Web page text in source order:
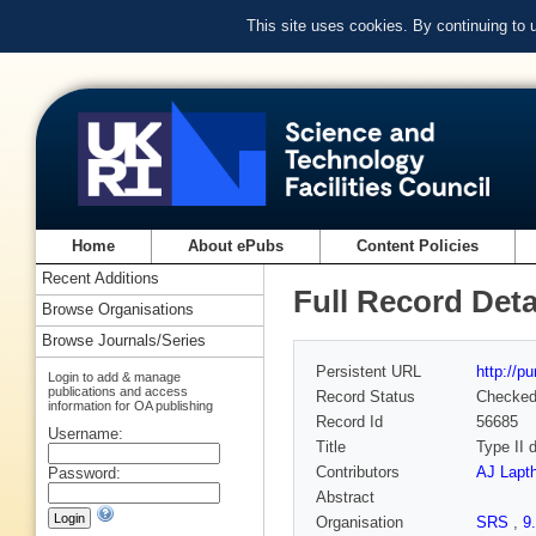
This site uses cookies. By continuing to
Home About ePubs Content Policies
Full Record
Persistent URL
http://
Record Status
Checked
Record Id
56685
Title
Type II
Contributors
AJ
Abstract
Organisation
SRS ,
Recent Additions
Browse Organisations
Browse Journals/Series
Login to add & manage
publications and access
information for OA publishing
Username:
Password: